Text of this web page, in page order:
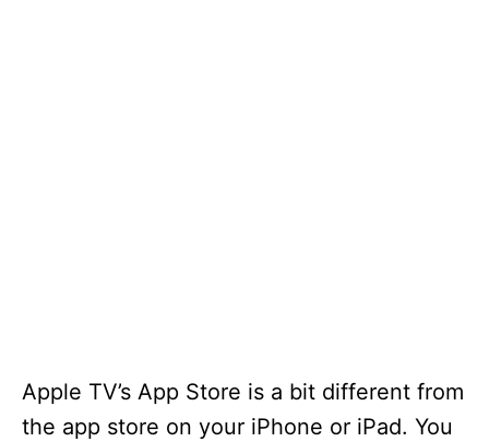
Apple TV’s App Store is a bit different from
the app store on your iPhone or iPad. You